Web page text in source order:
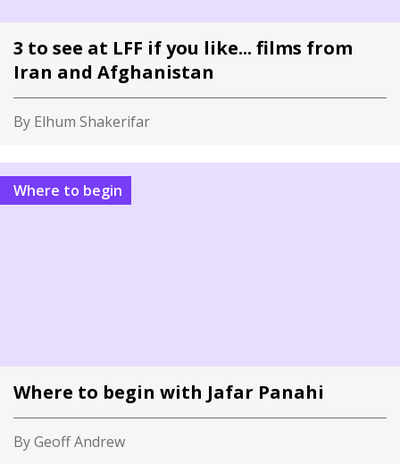
3 to see at LFF if you like... films from
Iran and Afghanistan
By Elhum Shakerifar
Where to begin
Where to begin with Jafar Panahi
By Geoff Andrew